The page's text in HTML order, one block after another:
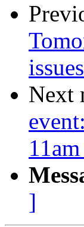
Next
]